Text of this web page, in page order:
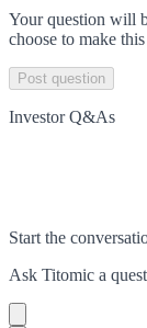
Your question will
choose to make
Post question
Investor Q&As
Start the
Ask Titomic a